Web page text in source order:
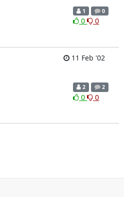
1 0
0 0
11 Feb '02
2 2
0 0